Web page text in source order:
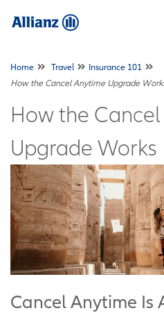
Home Travel
Insurance 101
How the Cancel Anytime Upgrade
How the
Upgrade Works
Cancel Anytime Is